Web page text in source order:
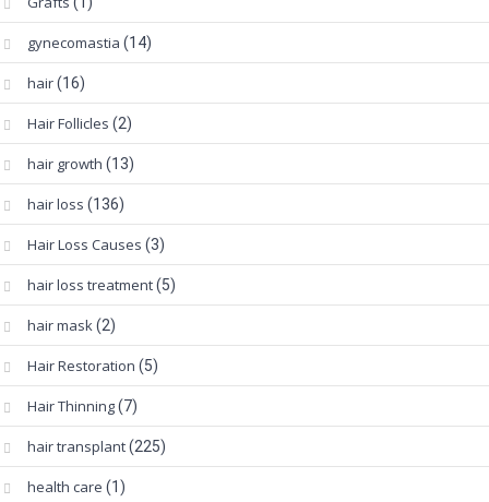
gynecomastia (14)
hair(16)
Hair Follicles (2)
hair growth (13)
hair loss (136)
Hair Loss Causes (3)
hair loss treatment(5)
hair mask(2)
Hair Restoration (5)
Hair Thinning(7)
hair transplant(225)
health care (1)